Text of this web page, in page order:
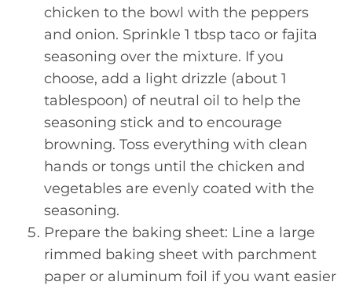
chicken to the bowl with the peppers
and onion. Sprinkle 1 tbsp taco or fajita
seasoning over the mixture. If you
choose, add a light drizzle (about 1
tablespoon) of neutral oil to help the
seasoning stick and to encourage
browning. Toss everything with clean
hands or tongs until the chicken and
vegetables are evenly coated with the
seasoning.
Prepare the baking sheet: Line a large
rimmed baking sheet with parchment
paper or aluminum foil if you want easier